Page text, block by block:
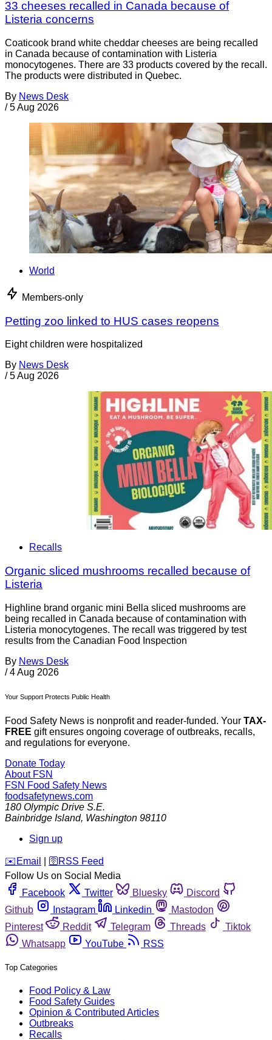
33 cheeses recalled in Canada because of
Listeria concerns
Coaticook brand white cheddar cheeses are being recalled
in Canada because of contamination with Listeria
monocytogenes. There are 33 products covered by the recall.
The products were distributed in Quebec.
By News Desk
/ 5 Aug 2026
World
Members-only
Petting zoo linked to HUS cases reopens
Eight children were hospitalized
By News Desk
/ 5 Aug 2026
Recalls
Organic sliced mushrooms recalled because of
Listeria
Highline brand organic mini Bella sliced mushrooms are
being recalled in Canada because of contamination with
Listeria monocytogenes. The recall was triggered by test
results from the Canadian Food Inspection
By News Desk
/ 4 Aug 2026
Your Support Protects Public Health
Food Safety News is nonprofit and reader-funded. Your TAX-
FREE gift ensures ongoing coverage of outbreaks, recalls,
and regulations for everyone.
Donate Today
About FSN
FSN Food Safety News
foodsafetynews.com
180 Olympic Drive S.E.
Bainbridge Island, Washington 98110
Sign up
️✉️ Email 🛜 RSS Feed
Follow Us on Social Media
Facebook
Twitter Bluesky
Discord
Github
Instagram Linkedin
Mastodon
Pinterest
Reddit Telegram Threads
Tiktok
Whatsapp
YouTube RSS
Top Categories
Food Policy & Law
Food Safety Guides
Opinion & Contributed Articles
Outbreaks
Recalls